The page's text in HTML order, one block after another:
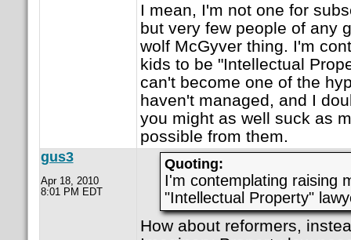
I mean, I'm not one for
but very few people of any
wolf McGyver thing. I'm
kids to be "Intellectual
can't become one of the
haven't managed, and I
you might as well suck as
possible from them.
gus3
Apr 18, 2010
8:01 PM EDT
Quoting:
I'm contemplating raising
"Intellectual Property"
How about reformers,